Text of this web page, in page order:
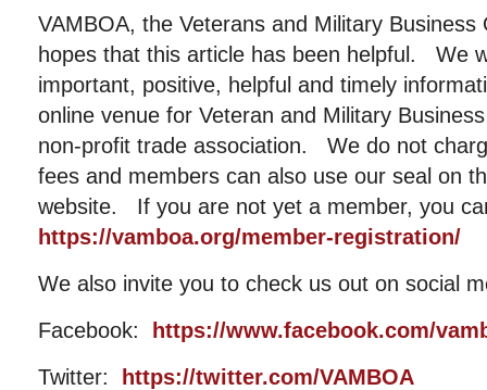
VAMBOA, the Veterans and Military Business
hopes that this article has been helpful. We
important, positive, helpful and timely
online venue for Veteran and Military
non-profit trade association. We do not
fees and members can also use our seal on
website. If you are not yet a member, you
https://vamboa.org/member-registration/
We also invite you to check us out on social
Facebook:
https://www.facebook.com/
Twitter:
https://twitter.com/VAMBOA